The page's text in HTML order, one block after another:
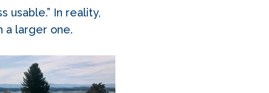
usable.” In reality,
a larger one.